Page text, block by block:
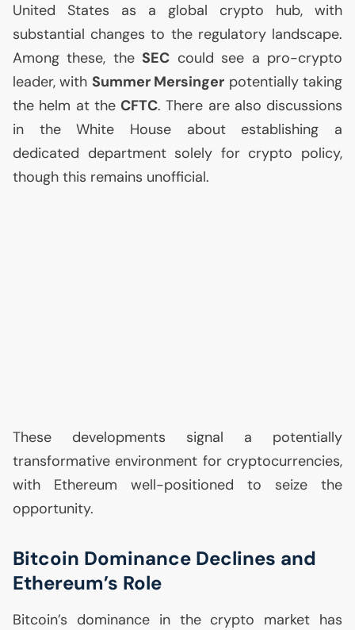
United States as a global crypto hub, with
substantial changes to the regulatory landscape.
Among these, the SEC could see a pro-crypto
leader, with Summer Mersinger potentially taking
the helm at the CFTC. There are also discussions
in the White House about establishing a
dedicated department solely for crypto policy,
though this remains unofficial.
These developments signal a potentially
transformative environment for cryptocurrencies,
with Ethereum well-positioned to seize the
opportunity.
Bitcoin Dominance Declines and
Ethereum’s Role
Bitcoin’s dominance in the crypto market has